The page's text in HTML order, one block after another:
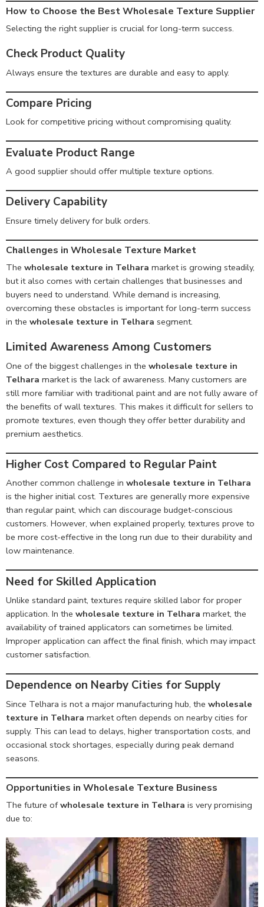
How to Choose the Best Wholesale Texture Supplier
Selecting the right supplier is crucial for long-term success.
Check Product Quality
Always ensure the textures are durable and easy to apply.
Compare Pricing
Look for competitive pricing without compromising quality.
Evaluate Product Range
A good supplier should offer multiple texture options.
Delivery Capability
Ensure timely delivery for bulk orders.
Challenges in Wholesale Texture Market
The wholesale texture in Telhara market is growing steadily,
but it also comes with certain challenges that businesses and
buyers need to understand. While demand is increasing,
overcoming these obstacles is important for long-term success
in the wholesale texture in Telhara segment.
Limited Awareness Among Customers
One of the biggest challenges in the wholesale texture in
Telhara market is the lack of awareness. Many customers are
still more familiar with traditional paint and are not fully aware of
the benefits of wall textures. This makes it difficult for sellers to
promote textures, even though they offer better durability and
premium aesthetics.
Higher Cost Compared to Regular Paint
Another common challenge in wholesale texture in Telhara
is the higher initial cost. Textures are generally more expensive
than regular paint, which can discourage budget-conscious
customers. However, when explained properly, textures prove to
be more cost-effective in the long run due to their durability and
low maintenance.
Need for Skilled Application
Unlike standard paint, textures require skilled labor for proper
application. In the wholesale texture in Telhara market, the
availability of trained applicators can sometimes be limited.
Improper application can affect the final finish, which may impact
customer satisfaction.
Dependence on Nearby Cities for Supply
Since Telhara is not a major manufacturing hub, the wholesale
texture in Telhara market often depends on nearby cities for
supply. This can lead to delays, higher transportation costs, and
occasional stock shortages, especially during peak demand
seasons.
Opportunities in Wholesale Texture Business
The future ofwholesale texture in Telhara is very promising
due to: